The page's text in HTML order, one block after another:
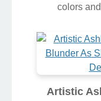
colors
Artistic